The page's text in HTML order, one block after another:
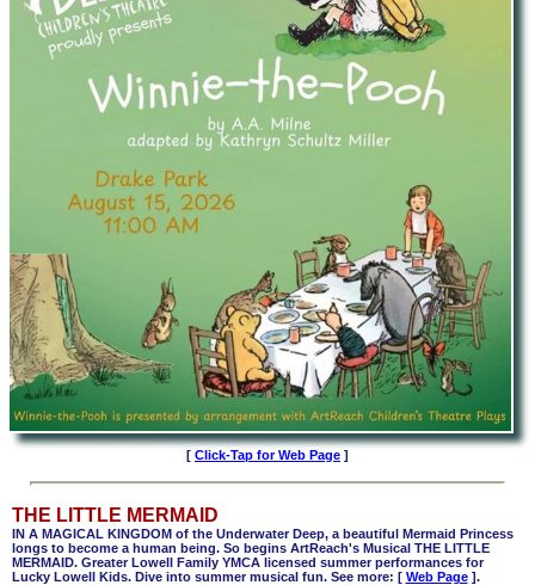
[ Click-Tap for Web Page ]
THE LITTLE MERMAID
IN A MAGICAL KINGDOM of the Underwater Deep, a beautiful Mermaid Princess
longs to become a human being. So begins ArtReach's Musical THE LITTLE
MERMAID. Greater Lowell Family YMCA licensed summer performances for
Lucky Lowell Kids. Dive into summer musical fun. See more: [ Web Page].